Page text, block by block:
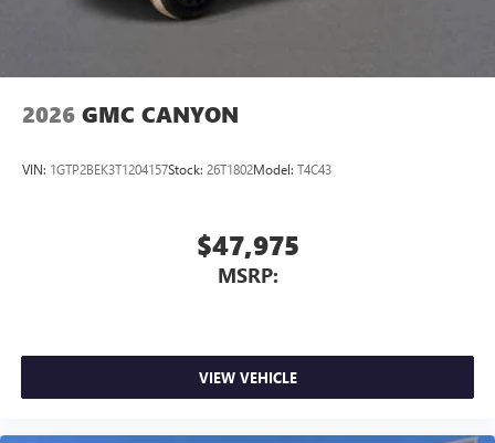
2026 GMC CANYON
VIN: 1GTP2BEK3T1204157Stock: 26T1802Model: T4C43
$47,975
MSRP:
VIEW VEHICLE